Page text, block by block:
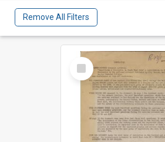
Remove All Filters
Select
Item